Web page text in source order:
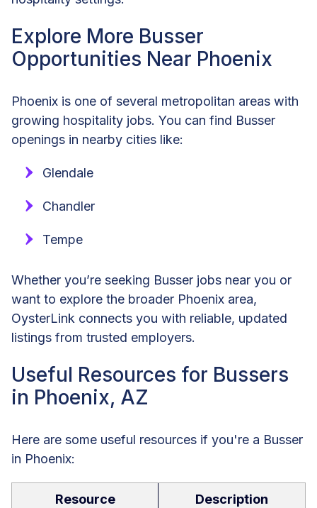
Explore More Busser
Opportunities Near Phoenix
Phoenix is one of several metropolitan areas with
growing hospitality jobs. You can find Busser
openings in nearby cities like:
Glendale
Chandler
Tempe
Whether you’re seeking Busser jobs near you or
want to explore the broader Phoenix area,
OysterLink connects you with reliable, updated
listings from trusted employers.
Useful Resources for Bussers
in Phoenix, AZ
Here are some useful resources if you're a Busser
in Phoenix:
Resource Description